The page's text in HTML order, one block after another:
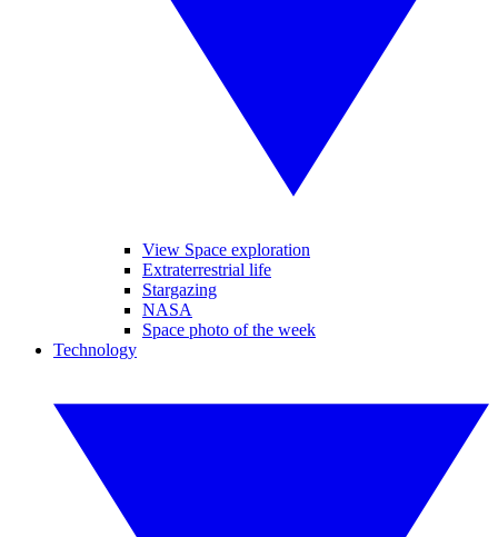
View Space exploration
Extraterrestrial life
Stargazing
NASA
Space photo of the week
Technology